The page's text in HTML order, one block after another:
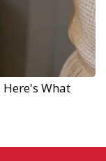
Here's What